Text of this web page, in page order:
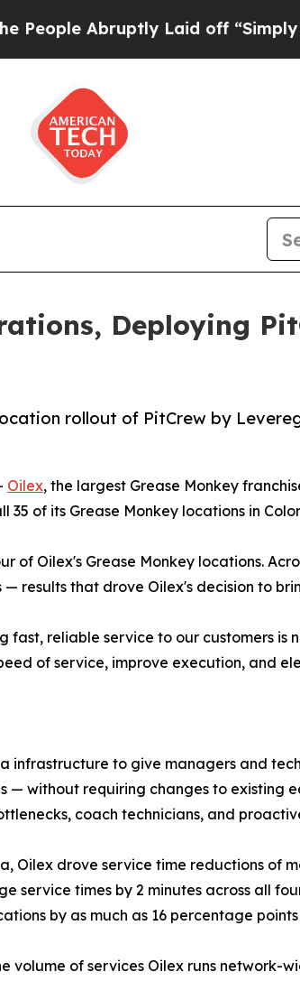
Abruptly Laid off “Simply a Math
Deploying
rollout of PitCrew by
Oilex, the largest Grease Monkey
of its Grease Monkey locations in
Oilex's Grease Monkey locations.
results that drove Oilex's decision to
fast, reliable service to our customers
of service, improve execution, and
infrastructure to give managers and
without requiring changes to existing
coach technicians, and
Oilex drove service time reductions of
service times by 2 minutes across all
by as much as 16 percentage
volume of services Oilex runs network-